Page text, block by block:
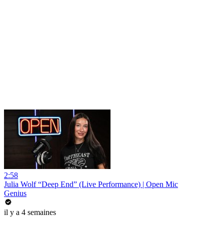
2:58
Julia Wolf “Deep End” (Live Performance) | Open Mic
Genius
il y a 4 semaines